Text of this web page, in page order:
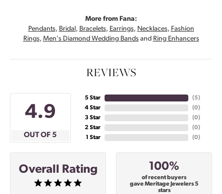
More from Fana:
Pendants, Bridal , Bracelets, Earrings, Necklaces, Fashion
Rings, Men's Diamond Wedding Bandsand Ring Enhancers
REVIEWS
4.9
OUT OF 5
5 Star
4 Star
3 Star
2 Star
1 Star
(5)
(0)
(0)
(0)
(0)
Overall Rating 100%
of recent buyers
gave Meritage Jewelers 5
stars